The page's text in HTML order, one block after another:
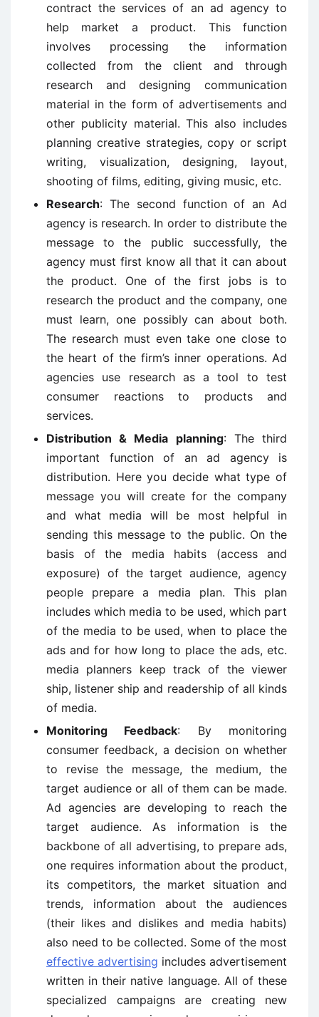
contract the services of an ad agency to
help market a product. This function
involves processing the information
collected from the client and through
research and designing communication
material in the form of advertisements and
other publicity material. This also includes
planning creative strategies, copy or script
writing, visualization, designing, layout,
shooting of films, editing, giving music, etc.
Research: The second function of an Ad
agency is research. In order to distribute the
message to the public successfully, the
agency must first know all that it can about
the product. One of the first jobs is to
research the product and the company, one
must learn, one possibly can about both.
The research must even take one close to
the heart of the firm’s inner operations. Ad
agencies use research as a tool to test
consumer reactions to products and
services.
Distribution & Media planning: The third
important function of an ad agency is
distribution. Here you decide what type of
message you will create for the company
and what media will be most helpful in
sending this message to the public. On the
basis of the media habits (access and
exposure) of the target audience, agency
people prepare a media plan. This plan
includes which media to be used, which part
of the media to be used, when to place the
ads and for how long to place the ads, etc.
media planners keep track of the viewer
ship, listener ship and readership of all kinds
of media.
Monitoring Feedback: By monitoring
consumer feedback, a decision on whether
to revise the message, the medium, the
target audience or all of them can be made.
Ad agencies are developing to reach the
target audience. As information is the
backbone of all advertising, to prepare ads,
one requires information about the product,
its competitors, the market situation and
trends, information about the audiences
(their likes and dislikes and media habits)
also need to be collected. Some of the most
effective advertising includes advertisement
written in their native language. All of these
specialized campaigns are creating new